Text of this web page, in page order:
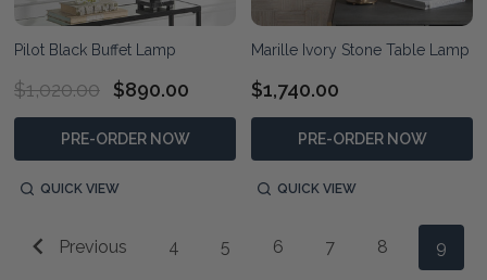
Pilot Black Buffet Lamp
$1,020.00 $890.00
PRE-ORDER NOW
QUICK VIEW
Marille Ivory Stone Table Lamp
$1,740.00
PRE-ORDER NOW
QUICK VIEW
Previous 4 5 6 7 8 9